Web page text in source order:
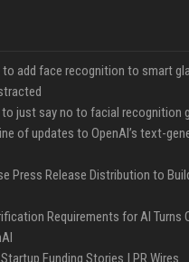
add face recognition to smart
just say no to facial recognition
of updates to OpenAI’s text-
Press Release Distribution to
Requirements for AI Turns
Funding Stories | PR Wires